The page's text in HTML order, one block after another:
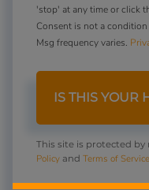
'stop' at any time or click
Consent is not a
Msg frequency varies.
This site is protected by
Policy and Terms of Service